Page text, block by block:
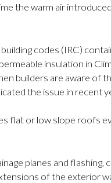
the warm air
codes (IRC)
insulation in
builders are aware of
the issue in recent
flat or low slope roofs
planes and
of the exterior